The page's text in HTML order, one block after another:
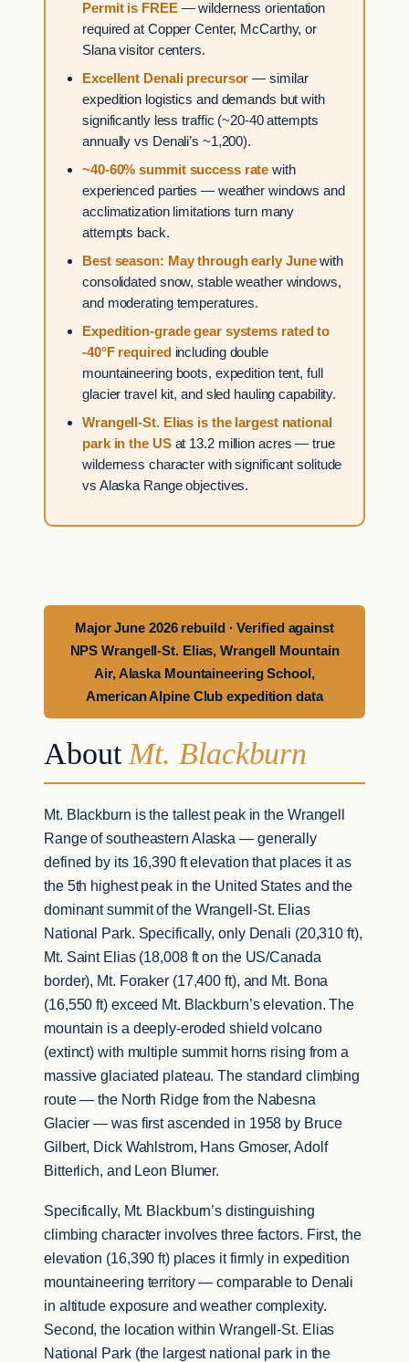
Permit is FREE— wilderness orientation
required at Copper Center, McCarthy, or
Slana visitor centers.
Excellent Denali precursor — similar
expedition logistics and demands but with
significantly less traffic (~20-40 attempts
annually vs Denali’s ~1,200).
~40-60% summit success rate with
experienced parties — weather windows and
acclimatization limitations turn many
attempts back.
Best season: May through early Junewith
consolidated snow, stable weather windows,
and moderating temperatures.
Expedition-grade gear systems rated to
-40°F requiredincluding double
mountaineering boots, expedition tent, full
glacier travel kit, and sled hauling capability.
Wrangell-St. Elias is the largest national
park in the USat 13.2 million acres — true
wilderness character with significant solitude
vs Alaska Range objectives.
Major June 2026 rebuild · Verified against
NPS Wrangell-St. Elias, Wrangell Mountain
Air, Alaska Mountaineering School,
American Alpine Club expedition data
About Mt. Blackburn
Mt. Blackburn is the tallest peak in the Wrangell
Range of southeastern Alaska — generally
defined by its 16,390 ft elevation that places it as
the 5th highest peak in the United States and the
dominant summit of the Wrangell-St. Elias
National Park. Specifically, only Denali (20,310 ft),
Mt. Saint Elias (18,008 ft on the US/Canada
border), Mt. Foraker (17,400 ft), and Mt. Bona
(16,550 ft) exceed Mt. Blackburn’s elevation. The
mountain is a deeply-eroded shield volcano
(extinct) with multiple summit horns rising from a
massive glaciated plateau. The standard climbing
route — the North Ridge from the Nabesna
Glacier — was first ascended in 1958 by Bruce
Gilbert, Dick Wahlstrom, Hans Gmoser, Adolf
Bitterlich, and Leon Blumer.
Specifically, Mt. Blackburn’s distinguishing
climbing character involves three factors. First, the
elevation (16,390 ft) places it firmly in expedition
mountaineering territory — comparable to Denali
in altitude exposure and weather complexity.
Second, the location within Wrangell-St. Elias
National Park (the largest national park in the